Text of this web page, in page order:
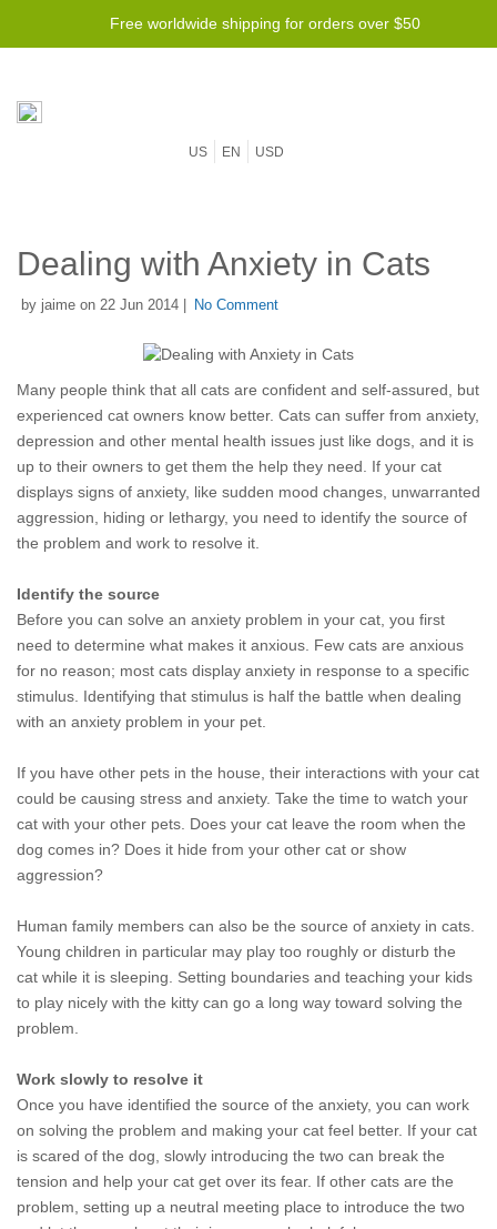
Free worldwide shipping for orders over $50
US EN USD
Dealing with Anxiety in Cats
by jaime on 22 Jun 2014 | No Comment
Many people think that all cats are confident and self-assured, but
experienced cat owners know better. Cats can suffer from anxiety,
depression and other mental health issues just like dogs, and it is
up to their owners to get them the help they need. If your cat
displays signs of anxiety, like sudden mood changes, unwarranted
aggression, hiding or lethargy, you need to identify the source of
the problem and work to resolve it.
Identify the source
Before you can solve an anxiety problem in your cat, you first
need to determine what makes it anxious. Few cats are anxious
for no reason; most cats display anxiety in response to a specific
stimulus. Identifying that stimulus is half the battle when dealing
with an anxiety problem in your pet.
If you have other pets in the house, their interactions with your cat
could be causing stress and anxiety. Take the time to watch your
cat with your other pets. Does your cat leave the room when the
dog comes in? Does it hide from your other cat or show
aggression?
Human family members can also be the source of anxiety in cats.
Young children in particular may play too roughly or disturb the
cat while it is sleeping. Setting boundaries and teaching your kids
to play nicely with the kitty can go a long way toward solving the
problem.
Work slowly to resolve it
Once you have identified the source of the anxiety, you can work
on solving the problem and making your cat feel better. If your cat
is scared of the dog, slowly introducing the two can break the
tension and help your cat get over its fear. If other cats are the
problem, setting up a neutral meeting place to introduce the two